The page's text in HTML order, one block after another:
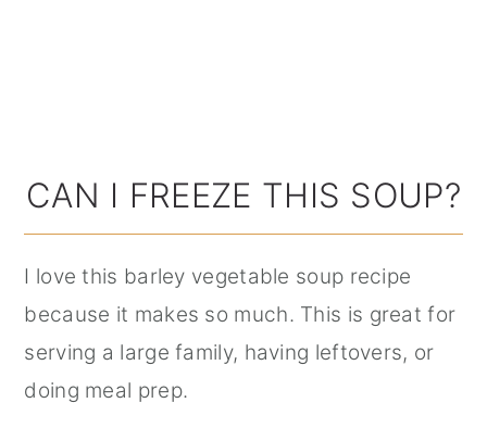
CAN I FREEZE THIS SOUP?
I love this barley vegetable soup recipe
because it makes so much. This is great for
serving a large family, having leftovers, or
doing meal prep.